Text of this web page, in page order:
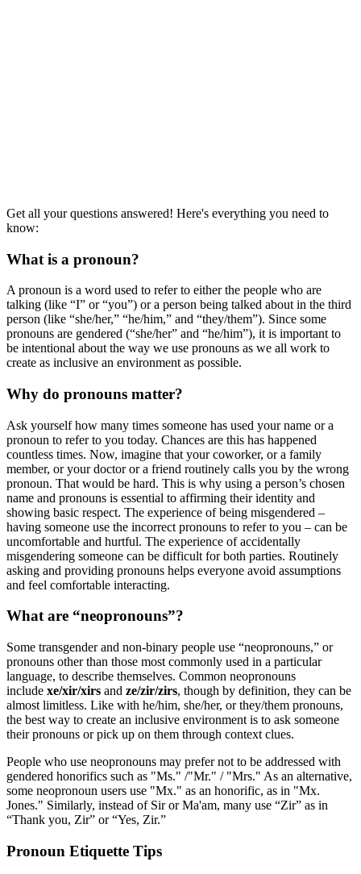
Get all your questions answered! Here's everything you need to
know:
What is a pronoun?
A pronoun is a word used to refer to either the people who are
talking (like “I” or “you”) or a person being talked about in the third
person (like “she/her,” “he/him,” and “they/them”). Since some
pronouns are gendered (“she/her” and “he/him”), it is important to
be intentional about the way we use pronouns as we all work to
create as inclusive an environment as possible.
Why do pronouns matter?
Ask yourself how many times someone has used your name or a
pronoun to refer to you today. Chances are this has happened
countless times. Now, imagine that your coworker, or a family
member, or your doctor or a friend routinely calls you by the wrong
pronoun. That would be hard. This is why using a person’s chosen
name and pronouns is essential to affirming their identity and
showing basic respect. The experience of being misgendered –
having someone use the incorrect pronouns to refer to you – can be
uncomfortable and hurtful. The experience of accidentally
misgendering someone can be difficult for both parties. Routinely
asking and providing pronouns helps everyone avoid assumptions
and feel comfortable interacting.
What are “neopronouns”?
Some transgender and non-binary people use “neopronouns,” or
pronouns other than those most commonly used in a particular
language, to describe themselves. Common neopronouns
include xe/xir/xirs and ze/zir/zirs, though by definition, they can be
almost limitless. Like with he/him, she/her, or they/them pronouns,
the best way to create an inclusive environment is to ask someone
their pronouns or pick up on them through context clues.
People who use neopronouns may prefer not to be addressed with
gendered honorifics such as "Ms." /"Mr." / "Mrs." As an alternative,
some neopronoun users use "Mx." as an honorific, as in "Mx.
Jones." Similarly, instead of Sir or Ma'am, many use “Zir” as in
“Thank you, Zir” or “Yes, Zir.”
Pronoun Etiquette Tips